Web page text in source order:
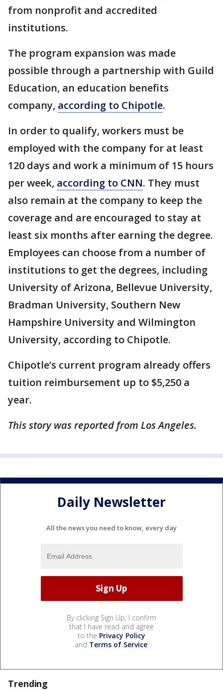
from nonprofit and accredited
institutions.
The program expansion was made
possible through a partnership with Guild
Education, an education benefits
company, according to Chipotle.
In order to qualify, workers must be
employed with the company for at least
120 days and work a minimum of 15 hours
per week, according to CNN. They must
also remain at the company to keep the
coverage and are encouraged to stay at
least six months after earning the degree.
Employees can choose from a number of
institutions to get the degrees, including
University of Arizona, Bellevue University,
Bradman University, Southern New
Hampshire University and Wilmington
University, according to Chipotle.
Chipotle’s current program already offers
tuition reimbursement up to $5,250 a
year.
This story was reported from Los Angeles.
Daily Newsletter
All the news you need to know, every day
By clicking Sign Up, I confirm
that I have read and agree
to the Privacy Policy
and Terms of Service.
Trending